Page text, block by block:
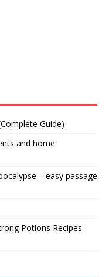
Guide)
and home
– easy passage
Potions Recipes